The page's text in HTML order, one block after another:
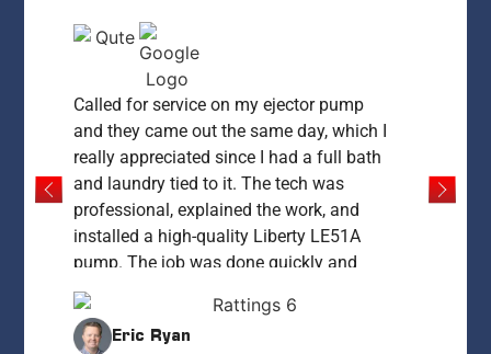
Called for service on my ejector pump
and they came out the same day, which I
really appreciated since I had a full bath
and laundry tied to it. The tech was
professional, explained the work, and
installed a high-quality Liberty LE51A
pump. The job was done quickly and
everything was left clean and working
perfectly. My only concern was the price
— at $1,400 it felt high compared to what
Eric Ryan